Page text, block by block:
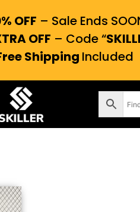
OFF – Sale Ends
OFF – Code “
Shipping Included